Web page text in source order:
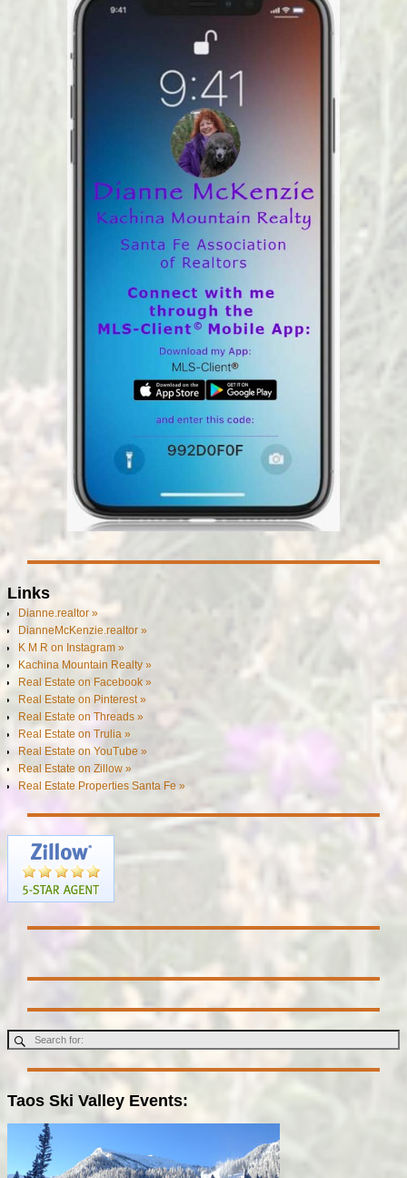
Links
Dianne.realtor »
DianneMcKenzie.realtor »
K M R on Instagram »
Kachina Mountain Realty »
Real Estate on Facebook »
Real Estate on Pinterest »
Real Estate on Threads »
Real Estate on Trulia »
Real Estate on YouTube »
Real Estate on Zillow »
Real Estate Properties Santa Fe »
Taos Ski Valley Events: